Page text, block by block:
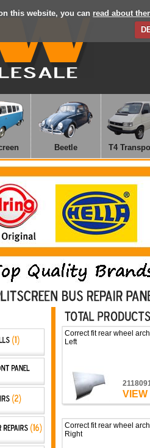
this website, you can read about
Beetle T4
Correct fit rear wheel
Left
VIEW
Correct fit rear wheel
Right